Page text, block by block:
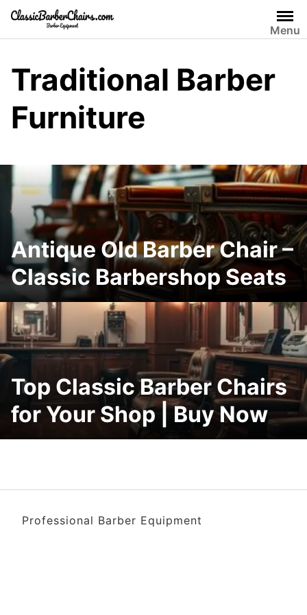
Skip
content
Menu
Traditional Barber
Furniture
Antique Old Barber Chair –
Classic Barbershop Seats
Top Classic Barber Chairs
for Your Shop | Buy Now
Professional Barber Equipment